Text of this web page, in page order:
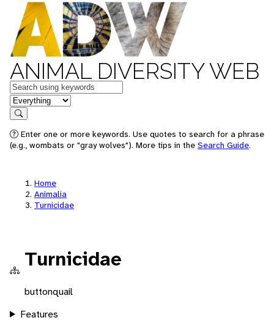
ANIMAL DIVERSITY WEB
Keywords
in feature
Search
Enter one or more keywords. Use quotes to search for a phrase
(e.g., wombats or "gray wolves"). More tips in the Search Guide.
Home
Animalia
Turnicidae
Turnicidae
buttonquail
Features